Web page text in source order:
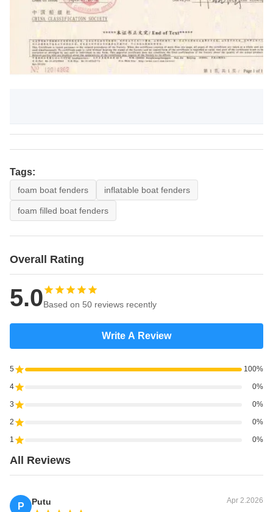
Tags:
foam boat fenders inflatable boat fenders
foam filled boat fenders
Overall Rating
5.0Based on 50 reviews recently
Write A Review
5 100%
4 0%
3 0%
2 0%
1 0%
All Reviews
P Putu Apr 2.2026